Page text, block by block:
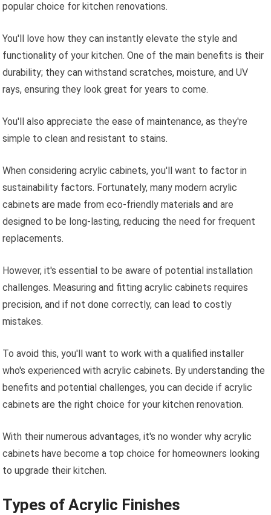
popular choice for kitchen renovations.
You'll love how they can instantly elevate the style and
functionality of your kitchen. One of the main benefits is their
durability; they can withstand scratches, moisture, and UV
rays, ensuring they look great for years to come.
You'll also appreciate the ease of maintenance, as they're
simple to clean and resistant to stains.
When considering acrylic cabinets, you'll want to factor in
sustainability factors. Fortunately, many modern acrylic
cabinets are made from eco-friendly materials and are
designed to be long-lasting, reducing the need for frequent
replacements.
However, it's essential to be aware of potential installation
challenges. Measuring and fitting acrylic cabinets requires
precision, and if not done correctly, can lead to costly
mistakes.
To avoid this, you'll want to work with a qualified installer
who's experienced with acrylic cabinets. By understanding the
benefits and potential challenges, you can decide if acrylic
cabinets are the right choice for your kitchen renovation.
With their numerous advantages, it's no wonder why acrylic
cabinets have become a top choice for homeowners looking
to upgrade their kitchen.
Types of Acrylic Finishes